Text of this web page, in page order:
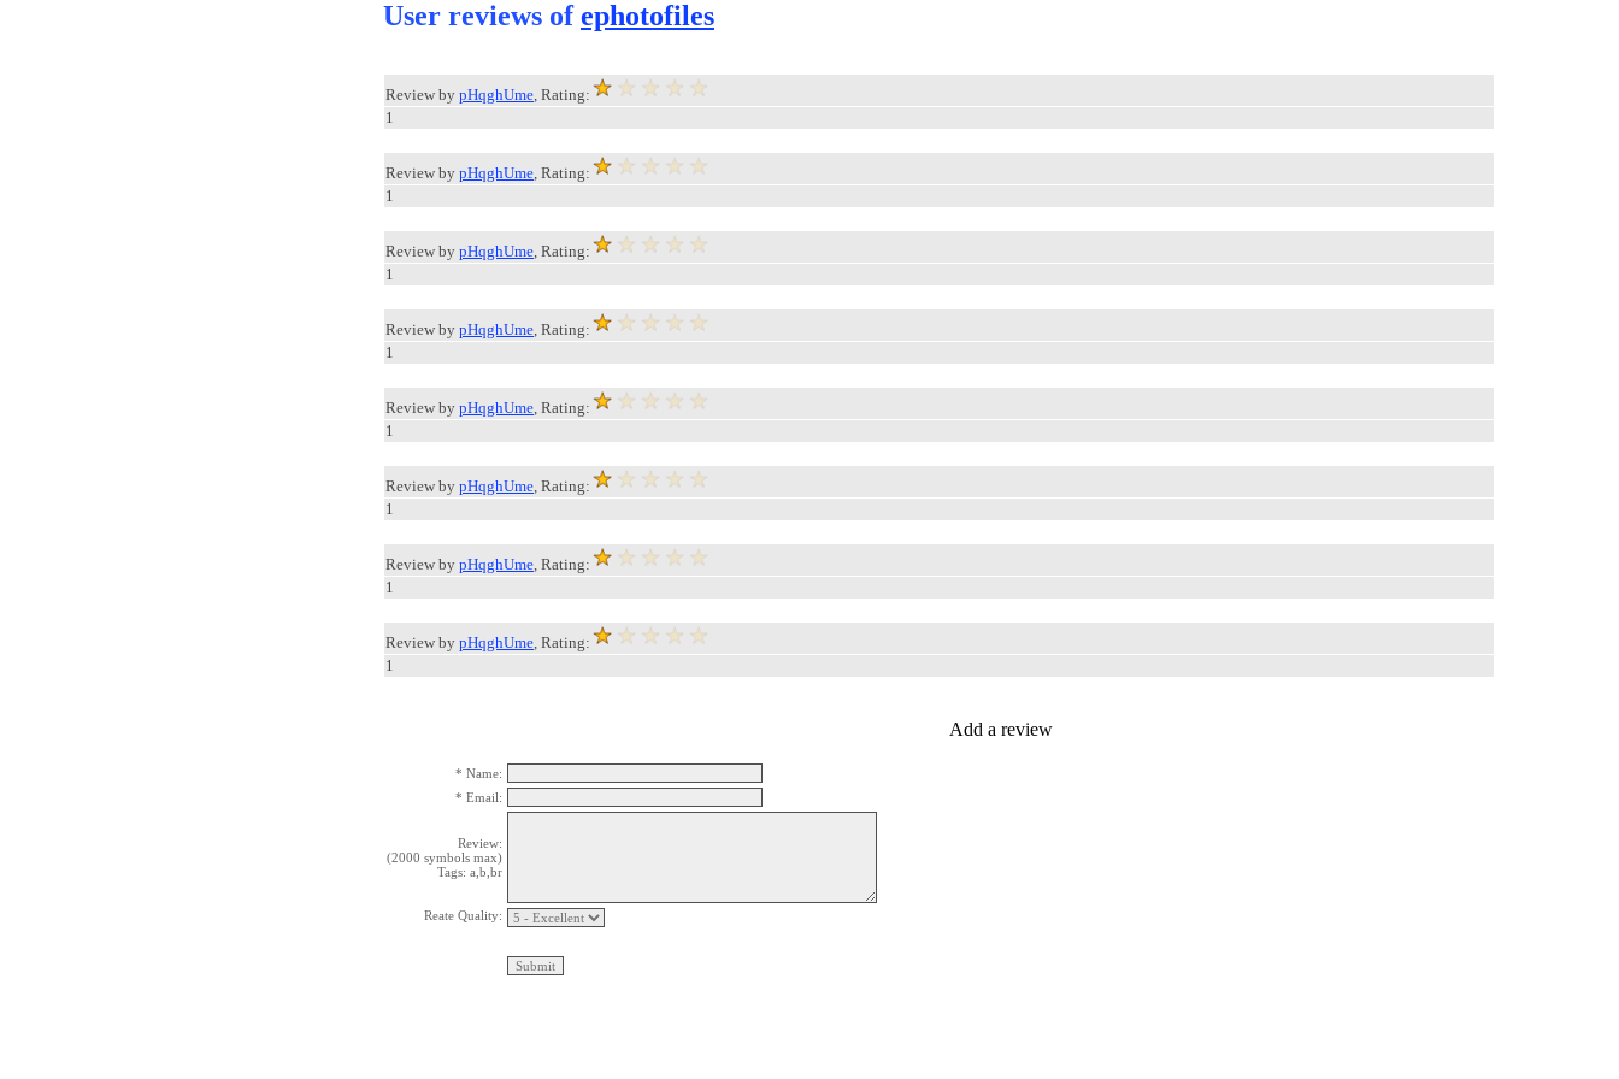
User reviews ofephotofiles
Review by pHqghUme, Rating:
1
Review by pHqghUme, Rating:
1
Review by pHqghUme, Rating:
1
Review by pHqghUme, Rating:
1
Review by pHqghUme, Rating:
1
Review by pHqghUme, Rating:
1
Review by pHqghUme, Rating:
1
Review by pHqghUme, Rating:
1
Add a review
* Name:
* Email:
Review:
(2000 symbols max)
Tags: a,b,br
Reate Quality: